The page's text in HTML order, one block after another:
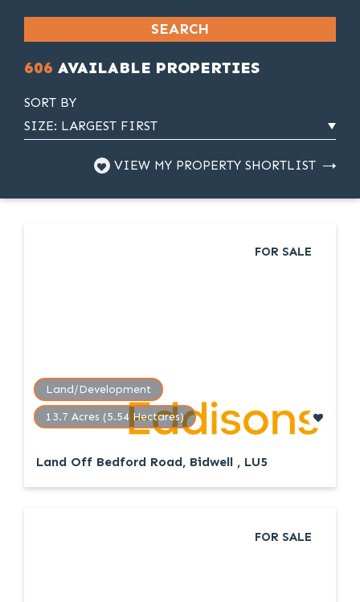
SEARCH
606 AVAILABLE PROPERTIES
SORT BY
VIEW MY PROPERTY SHORTLIST
FOR SALE
Land/Development
13.7 Acres (5.54 Hectares)
Land Off Bedford Road, Bidwell , LU5
FOR SALE